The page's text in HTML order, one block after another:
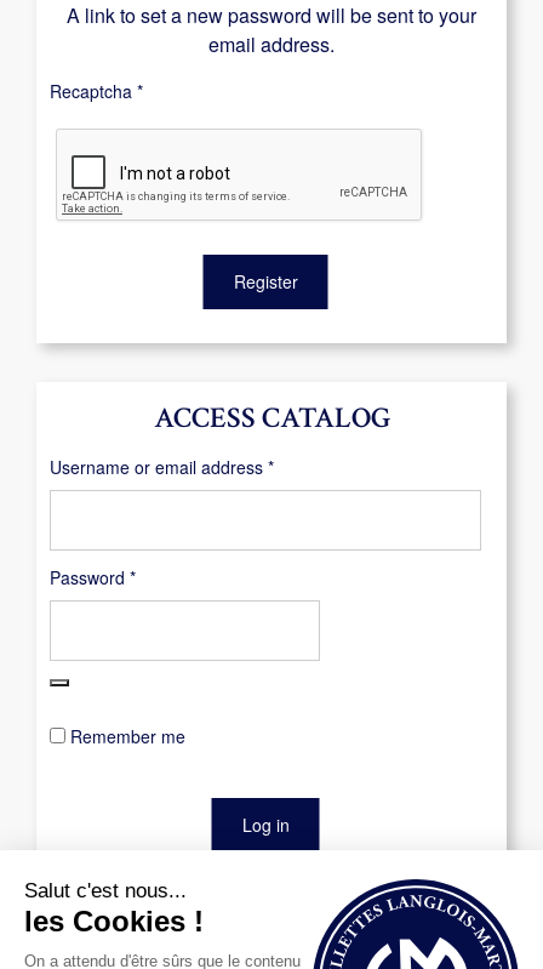
ACCESS CATALOG
Username or email address *Required
Password *Required
Remember me
Log in
A link to set a new password will be sent to your
email address.
Recaptcha *
Register